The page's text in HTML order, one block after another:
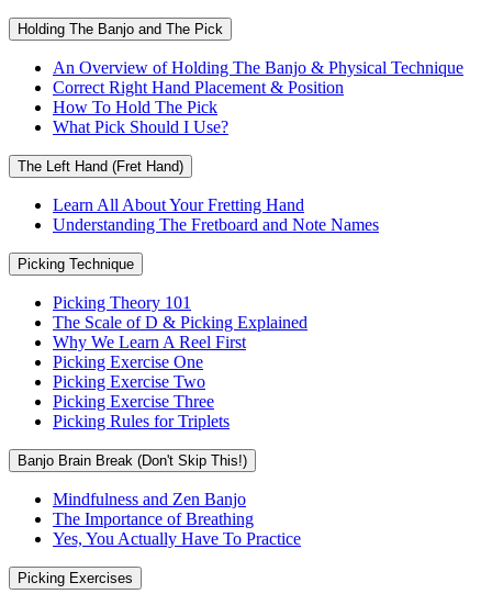
Holding The Banjo and The Pick
An Overview of Holding The Banjo & Physical Technique
Correct Right Hand Placement & Position
How To Hold The Pick
What Pick Should I Use?
The Left Hand (Fret Hand)
Learn All About Your Fretting Hand
Understanding The Fretboard and Note Names
Picking Technique
Picking Theory 101
The Scale of D & Picking Explained
Why We Learn A Reel First
Picking Exercise One
Picking Exercise Two
Picking Exercise Three
Picking Rules for Triplets
Banjo Brain Break (Don't Skip This!)
Mindfulness and Zen Banjo
The Importance of Breathing
Yes, You Actually Have To Practice
Picking Exercises